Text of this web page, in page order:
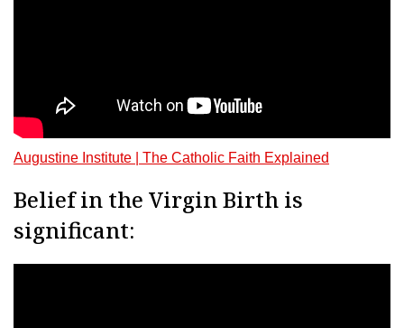
Augustine Institute | The Catholic Faith Explained
Belief in the Virgin Birth is
significant: